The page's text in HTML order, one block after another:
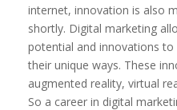
internet, innovation is also
shortly. Digital marketing
potential and innovations
their unique ways. These
augmented reality, virtual
So a career in digital